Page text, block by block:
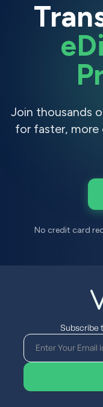
Join thousands
for faster,
No credit card
Subscribe